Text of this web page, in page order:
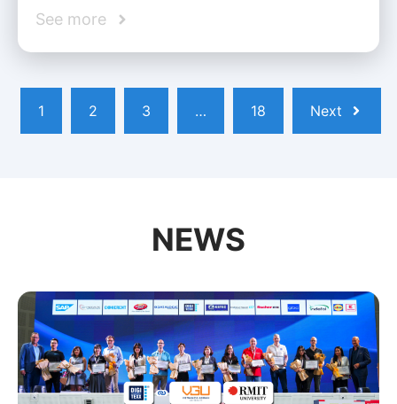
See more
1 2 3 … 18 Next
NEWS